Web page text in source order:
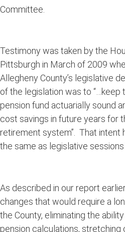
Committee.
Testimony was taken by the
Pittsburgh in March of 2009
Allegheny County’s legislative
of the legislation was to “…keep
pension fund actuarially sound
cost savings in future years for
retirement system”. That intent
the same as legislative
As described in our report
changes that would require a
the County, eliminating the
pension calculations, stretching